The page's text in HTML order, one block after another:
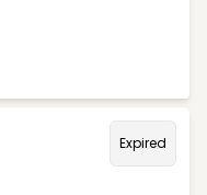
Expired